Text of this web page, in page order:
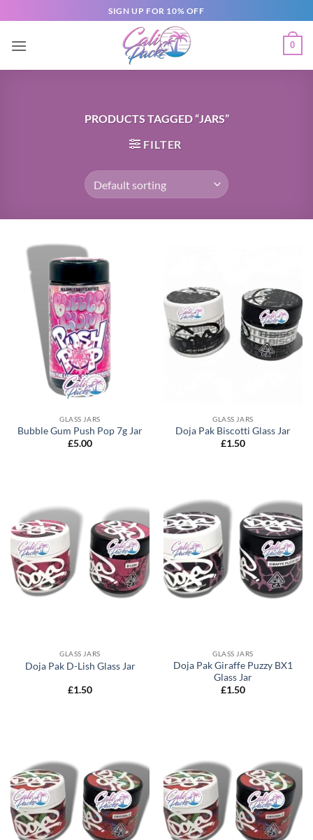
SIGN UP FOR 10% OFF
0
PRODUCTS TAGGED “JARS”
FILTER
GLASS JARS
Bubble Gum Push Pop 7g Jar
£5.00
GLASS JARS
Doja Pak Biscotti Glass Jar
£1.50
GLASS JARS
Doja Pak D-Lish Glass Jar
£1.50
GLASS JARS
Doja Pak Giraffe Puzzy BX1
Glass Jar
£1.50